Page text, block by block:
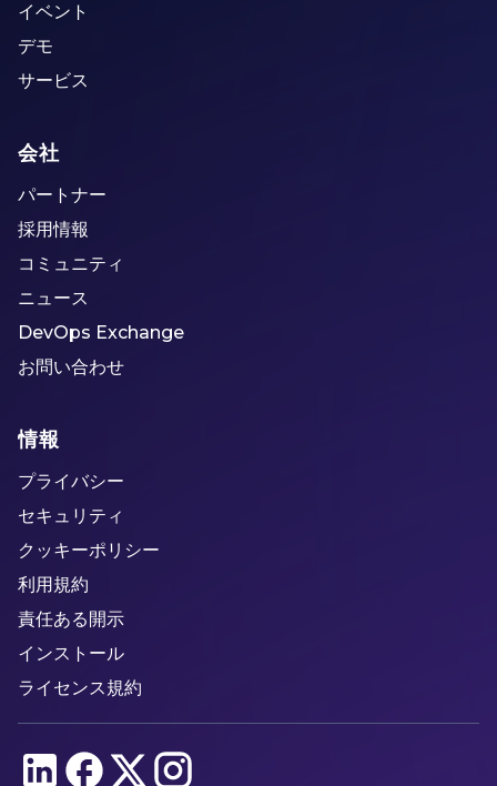
イベント
デモ
サービス
会社
パートナー
採用情報
コミュニティ
ニュース
DevOps Exchange
お問い合わせ
情報
プライバシー
セキュリティ
クッキーポリシー
利用規約
責任ある開示
インストール
ライセンス規約